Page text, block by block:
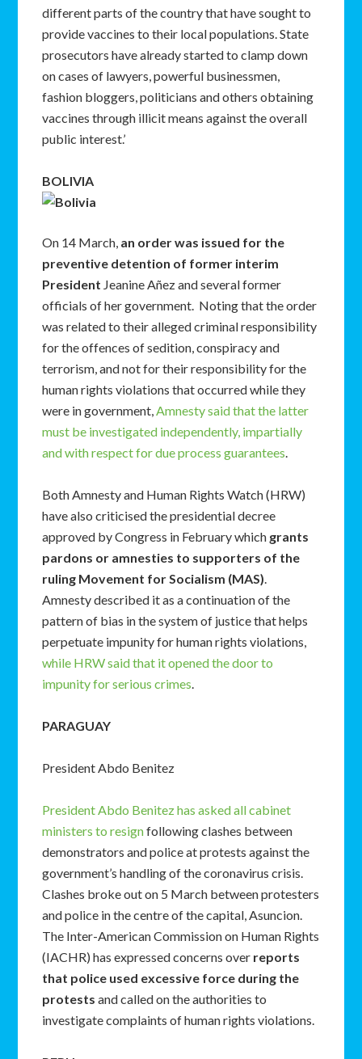
different parts of the country that have sought to
provide vaccines to their local populations. State
prosecutors have already started to clamp down
on cases of lawyers, powerful businessmen,
fashion bloggers, politicians and others obtaining
vaccines through illicit means against the overall
public interest.’
BOLIVIA
On 14 March, an order was issued for the
preventive detention of former interim
President Jeanine Añez and several former
officials of her government. Noting that the order
was related to their alleged criminal responsibility
for the offences of sedition, conspiracy and
terrorism, and not for their responsibility for the
human rights violations that occurred while they
were in government,Amnesty said that the latter
must be investigated independently, impartially
and with respect for due process guarantees.
Both Amnesty and Human Rights Watch (HRW)
have also criticised the presidential decree
approved by Congress in February which grants
pardons or amnesties to supporters of the
ruling Movement for Socialism (MAS).
Amnesty described it as a continuation of the
pattern of bias in the system of justice that helps
perpetuate impunity for human rights violations,
while HRW said that it opened the door to
impunity for serious crimes.
PARAGUAY
President Abdo Benitez
President Abdo Benitez has asked all cabinet
ministers to resignfollowing clashes between
demonstrators and police at protests against the
government’s handling of the coronavirus crisis.
Clashes broke out on 5 March between protesters
and police in the centre of the capital, Asuncion.
The Inter-American Commission on Human Rights
(IACHR) has expressed concerns over reports
that police used excessive force during the
protests and called on the authorities to
investigate complaints of human rights violations.